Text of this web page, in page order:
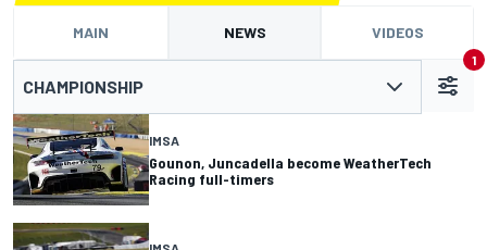
MAIN NEWS VIDEOS
CHAMPIONSHIP
1
IMSA
Gounon, Juncadella become WeatherTech
Racing full-timers